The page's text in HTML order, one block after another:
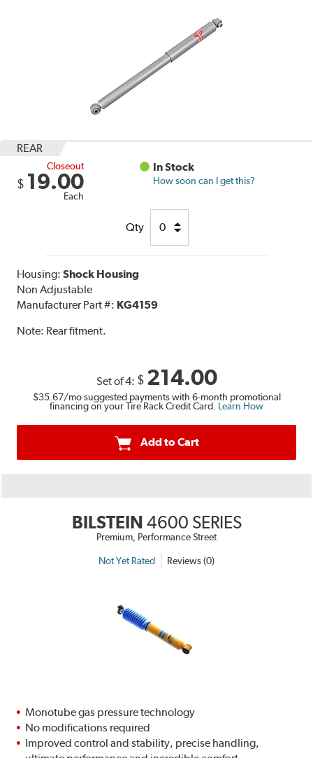
REAR
Closeout
$ 19.00
Each
In Stock
How soon can I get this?
Qty
Housing:Shock Housing
Non Adjustable
Manufacturer Part #: KG4159
Note: Rear fitment.
Set of 4: $ 214.00
$35.67/mo suggested payments with 6-month promotional
financing on your Tire Rack Credit Card. Learn How
Add to Cart
BILSTEIN 4600 SERIES
Premium, Performance Street
Not Yet Rated Reviews (0)
Monotube gas pressure technology
No modifications required
Improved control and stability, precise handling,